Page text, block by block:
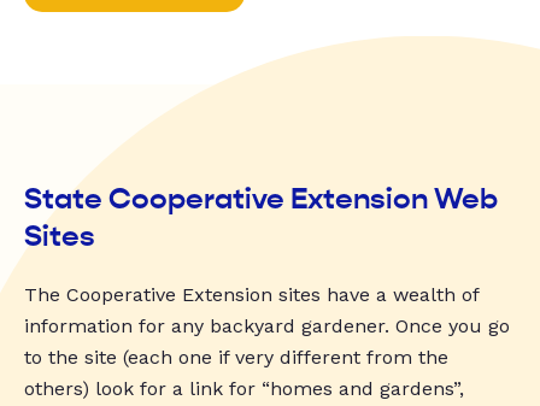
State Cooperative Extension Web
Sites
The Cooperative Extension sites have a wealth of
information for any backyard gardener. Once you go
to the site (each one if very different from the
others) look for a link for “homes and gardens”,